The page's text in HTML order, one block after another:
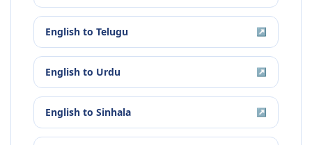
English to Telugu ↗
English to Urdu ↗
English to Sinhala ↗